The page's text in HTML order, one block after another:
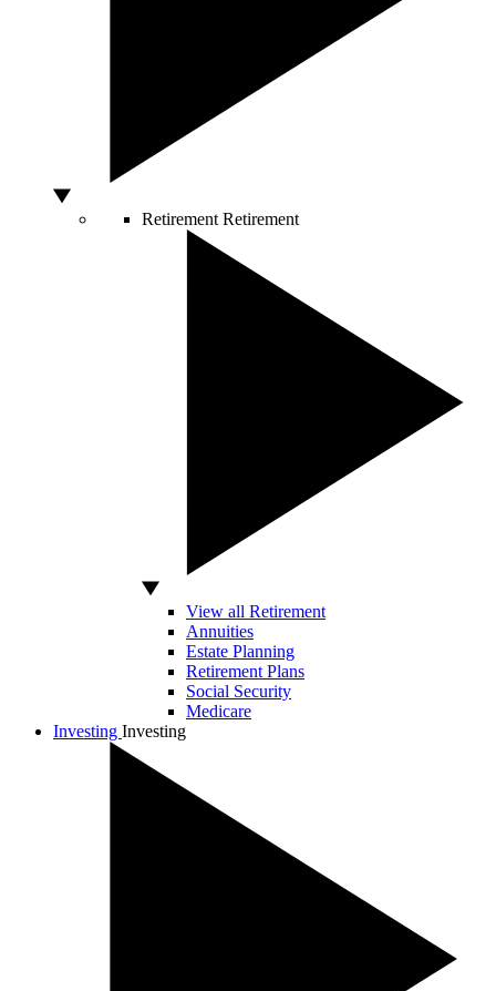
Retirement Retirement
View all Retirement
Annuities
Estate Planning
Retirement Plans
Social Security
Medicare
Investing Investing